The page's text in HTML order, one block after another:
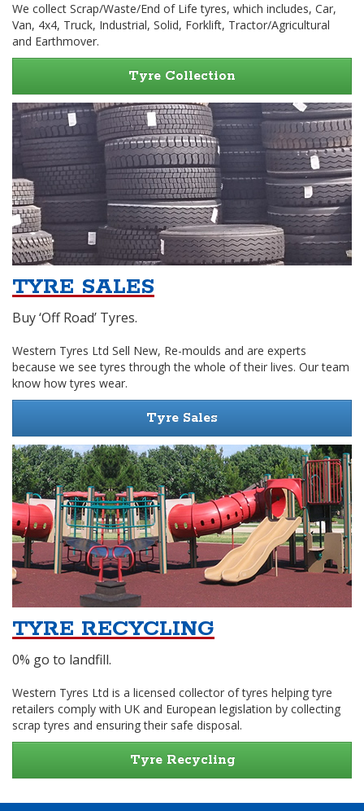
We collect Scrap/Waste/End of Life tyres, which includes, Car,
Van, 4x4, Truck, Industrial, Solid, Forklift, Tractor/Agricultural
and Earthmover.
Tyre Collection
TYRE SALES
Buy ‘Off Road’ Tyres.
Western Tyres Ltd Sell New, Re-moulds and are experts
because we see tyres through the whole of their lives. Our team
know how tyres wear.
Tyre Sales
TYRE RECYCLING
0% go to landfill.
Western Tyres Ltd is a licensed collector of tyres helping tyre
retailers comply with UK and European legislation by collecting
scrap tyres and ensuring their safe disposal.
Tyre Recycling